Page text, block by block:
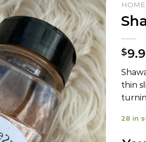
HOME
$
thin
28 in